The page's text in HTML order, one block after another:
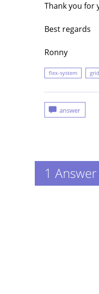
Thank you for
Best regards
Ronny
flex-system
1 Answer